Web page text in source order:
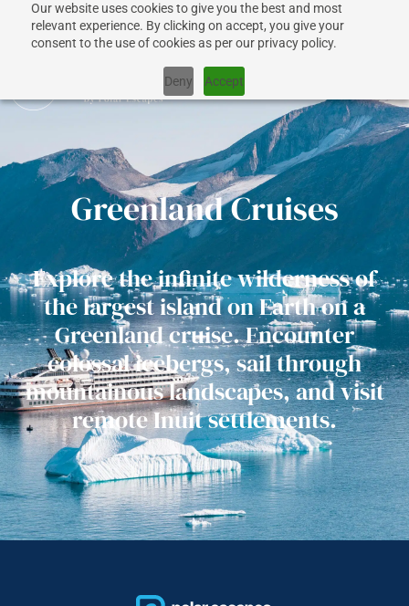
Our website uses cookies to give you the best and most
relevant experience. By clicking on accept, you give your
consent to the use of cookies as per our privacy policy.
Deny Accept
CRUISES
DESTINATIONS
WHY US?
Greenland Cruises
Explore the infinite wilderness of
the largest island on Earth on a
Greenland cruise. Encounter
colossal icebergs, sail through
mountainous landscapes, and visit
remote Inuit settlements.